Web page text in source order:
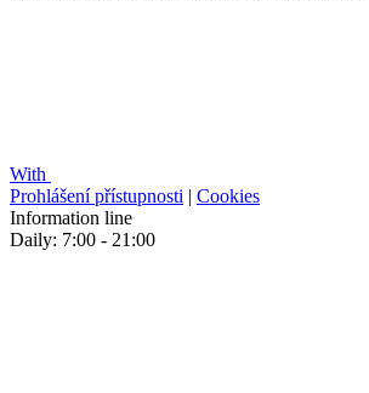
With
Prohlášení přístupnosti | Cookies
Information line
Daily: 7:00 - 21:00